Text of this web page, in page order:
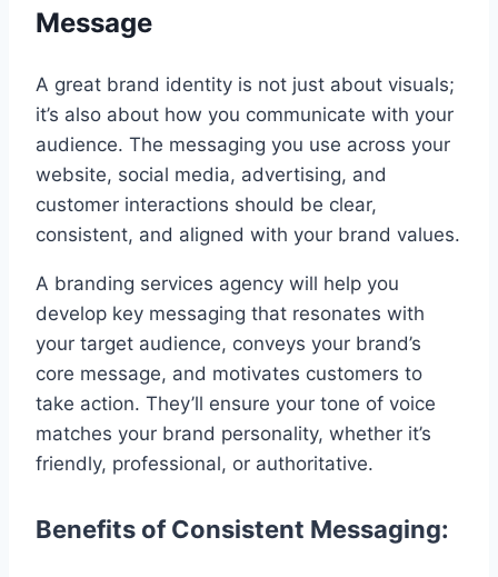
Message
A great brand identity is not just about visuals;
it’s also about how you communicate with your
audience. The messaging you use across your
website, social media, advertising, and
customer interactions should be clear,
consistent, and aligned with your brand values.
A branding services agency will help you
develop key messaging that resonates with
your target audience, conveys your brand’s
core message, and motivates customers to
take action. They’ll ensure your tone of voice
matches your brand personality, whether it’s
friendly, professional, or authoritative.
Benefits of Consistent Messaging: